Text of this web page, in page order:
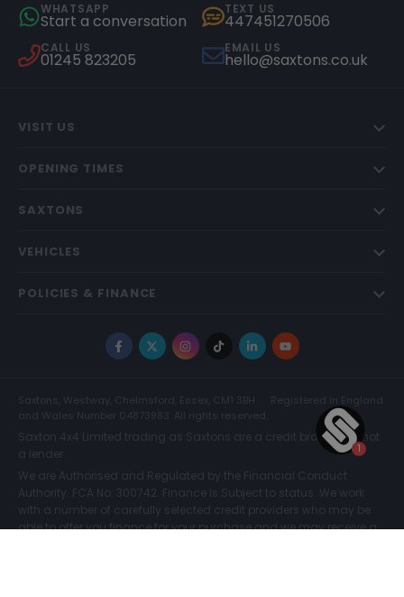
WHATSAPP
Start a conversation
TEXT US
447451270506
CALL US
01245 823205
EMAIL US
hello@saxtons.co.uk
VISIT US
OPENING TIMES
SAXTONS
VEHICLES
POLICIES & FINANCE
Facebook
X Instagram
TikTokLinkedInYouTube
Saxtons, Westway, Chelmsford, Essex, CM1 3BH
Registered in England
and Wales Number 04873983. All rights reserved.
Saxton 4x4 Limited trading as Saxtons are a credit broker and not
a lender.
We are Authorised and Regulated by the Financial Conduct
Authority. FCA No: 300742. Finance is Subject to status. We work
with a number of carefully selected credit providers who may be
able to offer you finance for your purchase and we may receive a